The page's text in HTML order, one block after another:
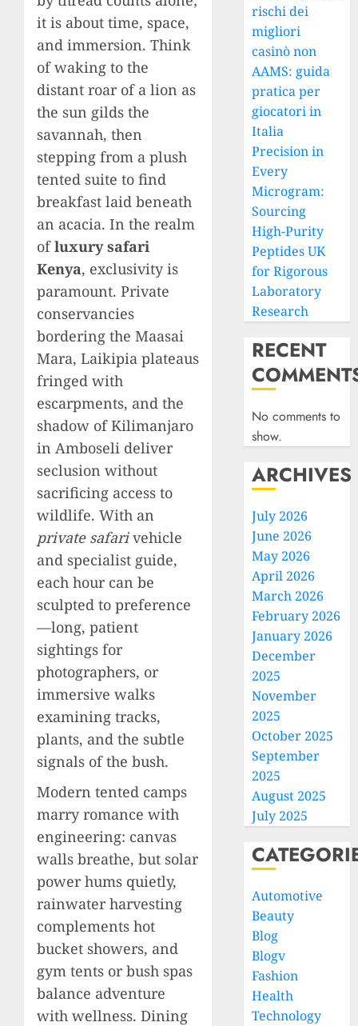
it is about time, space,
and immersion. Think
of waking to the
distant roar of a lion as
the sun gilds the
savannah, then
stepping from a plush
tented suite to find
breakfast laid beneath
an acacia. In the realm
ofluxury safari
Kenya, exclusivity is
paramount. Private
conservancies
bordering the Maasai
Mara, Laikipia plateaus
fringed with
escarpments, and the
shadow of Kilimanjaro
in Amboseli deliver
seclusion without
sacrificing access to
wildlife. With an
private safarivehicle
and specialist guide,
each hour can be
sculpted to preference
—long, patient
sightings for
photographers, or
immersive walks
examining tracks,
plants, and the subtle
signals of the bush.
Modern tented camps
marry romance with
engineering: canvas
walls breathe, but solar
power hums quietly,
rainwater harvesting
complements hot
bucket showers, and
gym tents or bush spas
balance adventure
with wellness. Dining
rischi dei
migliori
casinò non
AAMS: guida
pratica per
giocatori in
Italia
Precision in
Every
Microgram:
Sourcing
High-Purity
Peptides UK
for Rigorous
Laboratory
Research
RECENT
No comments to
show.
ARCHIVES
July 2026
June 2026
May 2026
April 2026
March 2026
February 2026
January 2026
December
2025
November
2025
October 2025
September
2025
August 2025
July 2025
Automotive
Beauty
Blog
Blogv
Fashion
Health
Technology